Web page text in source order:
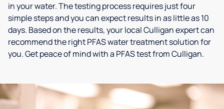
in your water. The testing process requires just four
simple steps and you can expect results in as little as 10
days. Based on the results, your local Culligan expert can
recommend the right PFAS water treatment solution for
you. Get peace of mind with a PFAS test from Culligan.